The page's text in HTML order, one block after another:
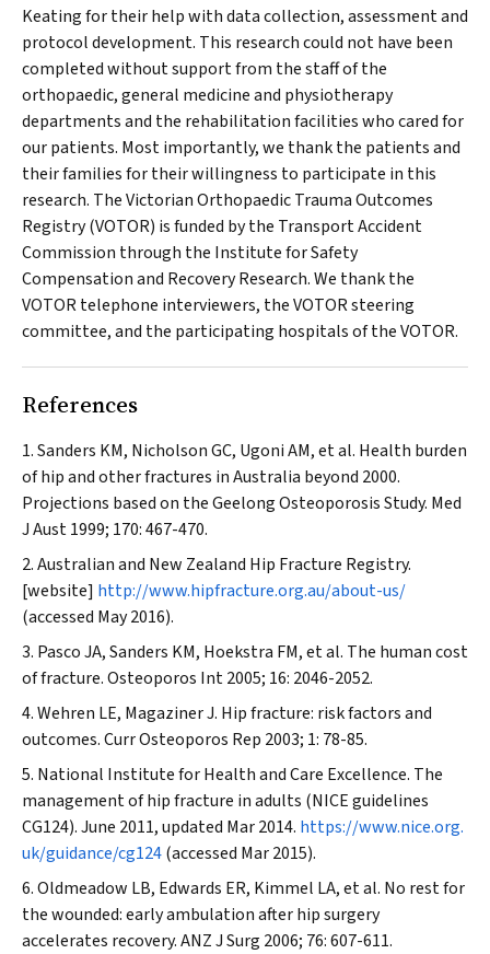
Keating for their help with data collection, assessment and
protocol development. This research could not have been
completed without support from the staff of the
orthopaedic, general medicine and physiotherapy
departments and the rehabilitation facilities who cared for
our patients. Most importantly, we thank the patients and
their families for their willingness to participate in this
research. The Victorian Orthopaedic Trauma Outcomes
Registry (VOTOR) is funded by the Transport Accident
Commission through the Institute for Safety
Compensation and Recovery Research. We thank the
VOTOR telephone interviewers, the VOTOR steering
committee, and the participating hospitals of the VOTOR.
References
Sanders KM, Nicholson GC, Ugoni AM, et al. Health burden
of hip and other fractures in Australia beyond 2000.
Projections based on the Geelong Osteoporosis Study. Med
J Aust1999; 170: 467-470.
Australian and New Zealand Hip Fracture Registry.
[website] http://www.hipfracture.org.au/about-us/
(accessed May 2016).
Pasco JA, Sanders KM, Hoekstra FM, et al. The human cost
of fracture.Osteoporos Int2005; 16: 2046-2052.
Wehren LE, Magaziner J. Hip fracture: risk factors and
outcomes.Curr Osteoporos Rep 2003; 1: 78-85.
National Institute for Health and Care Excellence. The
management of hip fracture in adults (NICE guidelines
CG124). June 2011, updated Mar 2014. https://www.nice.org.
uk/guidance/cg124(accessed Mar 2015).
Oldmeadow LB, Edwards ER, Kimmel LA, et al. No rest for
the wounded: early ambulation after hip surgery
accelerates recovery.ANZ J Surg 2006; 76: 607-611.